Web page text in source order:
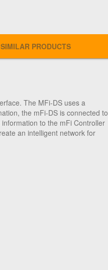
SIMILAR PRODUCTS
The MFi-DS uses a
the mFi-DS is connected to
to the mFi Controller
an intelligent network for